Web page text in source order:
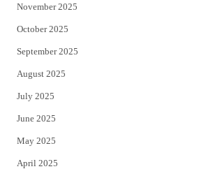
November 2025
October 2025
September 2025
August 2025
July 2025
June 2025
May 2025
April 2025